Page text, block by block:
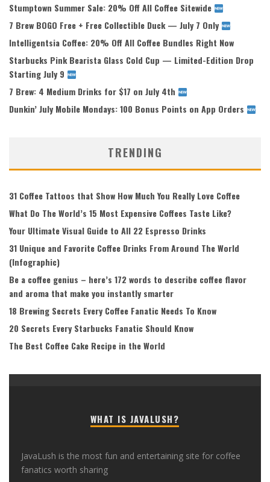
Stumptown Summer Sale: 20% Off All Coffee Sitewide
7 Brew BOGO Free + Free Collectible Duck — July 7 Only
Intelligentsia Coffee: 20% Off All Coffee Bundles Right Now
Starbucks Pink Bearista Glass Cold Cup — Limited-Edition Drop
Starting July 9
7 Brew: 4 Medium Drinks for $17 on July 4th
Dunkin’ July Mobile Mondays: 100 Bonus Points on App Orders
TRENDING
31 Coffee Tattoos that Show How Much You Really Love Coffee
What Do The World’s 15 Most Expensive Coffees Taste Like?
Your Ultimate Visual Guide to All 22 Espresso Drinks
31 Unique and Favorite Coffee Drinks From Around The World
(Infographic)
Be a coffee genius – here’s 172 words to describe coffee flavor
and aroma that make you instantly smarter
18 Brewing Secrets Every Coffee Fanatic Needs To Know
20 Secrets Every Starbucks Fanatic Should Know
The Best Coffee Cake Recipe in the World
WHAT IS JAVALUSH?
JavaLush is the most fun and entertaining site for coffee
fanatics worth sharing